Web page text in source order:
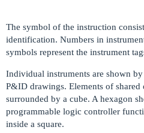
The symbol of the instruction
identification. Numbers in
symbols represent the instrument
Individual instruments are shown
P&ID drawings. Elements of
surrounded by a cube. A hexagon
programmable logic controller
inside a square.